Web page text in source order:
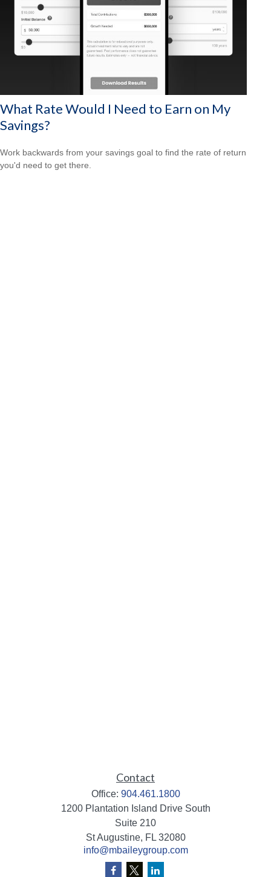
What Rate Would I Need to Earn on My
Savings?
Work backwards from your savings goal to find the rate of return
you'd need to get there.
Contact
Office: 904.461.1800
1200 Plantation Island Drive South
Suite 210
St Augustine, FL 32080
info@mbaileygroup.com